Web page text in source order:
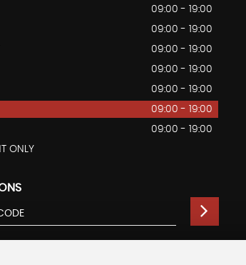
09:00 - 19:00
09:00 - 19:00
09:00 - 19:00
09:00 - 19:00
09:00 - 19:00
09:00 - 19:00
09:00 - 19:00
ONLY